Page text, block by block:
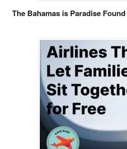
The Bahamas is Paradise